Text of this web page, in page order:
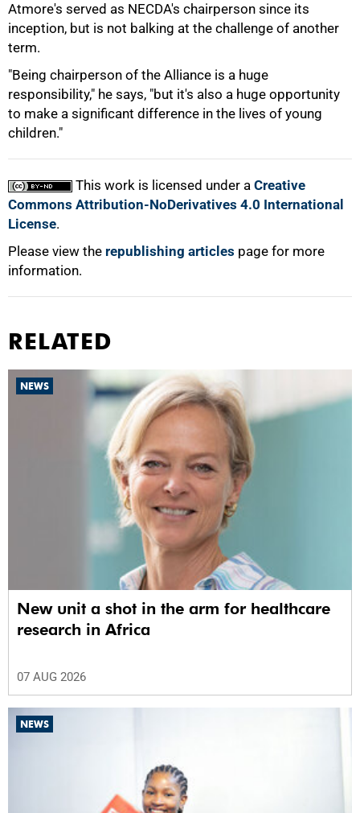
Atmore's served as NECDA's chairperson since its
inception, but is not balking at the challenge of another
term.
"Being chairperson of the Alliance is a huge
responsibility," he says, "but it's also a huge opportunity
to make a significant difference in the lives of young
children."
This work is licensed under a Creative
Commons Attribution-NoDerivatives 4.0 International
License.
Please view the republishing articles page for more
information.
100%
RELATED
NEWS
New unit a shot in the arm for healthcare
research in Africa
07 AUG 2026
NEWS